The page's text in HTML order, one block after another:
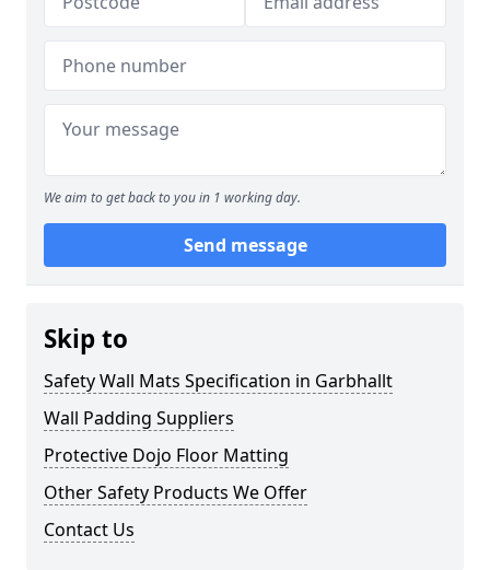
We aim to get back to you in 1 working day.
Send message
Skip to
Safety Wall Mats Specification in Garbhallt
Wall Padding Suppliers
Protective Dojo Floor Matting
Other Safety Products We Offer
Contact Us